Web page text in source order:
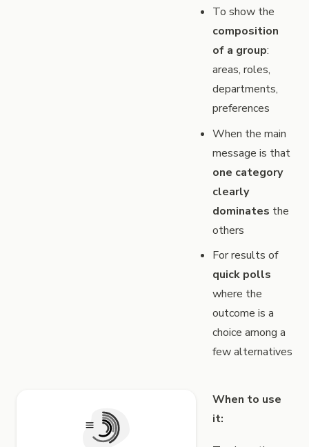
To show the
composition
of a group:
areas, roles,
departments,
preferences
When the main
message is that
one category
clearly
dominates the
others
For results of
quick polls
where the
outcome is a
choice among a
few alternatives
When to use
it: